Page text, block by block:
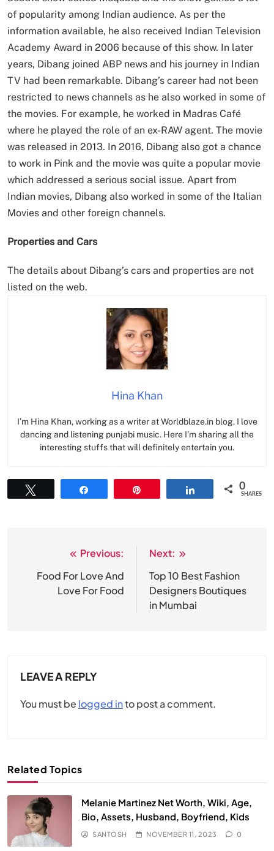
of popularity among Indian audience. As per the
information available, he also received Indian Television
Academy Award in 2006 because of this show. In later
years, Dibang joined ABP news and his journey in Indian
TV had been remarkable. Dibang’s career had not been
restricted to news channels as he also worked in some of
the movies. For example, he worked in Madras Café
where he played the role of an ex-RAW agent. The movie
was released in 2013. In 2016, Dibang also got a chance
to work in Pink and the movie was quite a popular movie
which addressed a serious social issue. Apart from
Indian movies, Dibang also worked in some of the Italian
Movies and other foreign channels.
Properties and Cars
The details about Dibang’s cars and properties are not
listed on the web.
Hina Khan
I’m Hina Khan, working as a writer at Worldblaze.in blog. I love
dancing and listening punjabi music. Here I’m sharing all the
interesting stuffs that will definitely entertain you.
0
SHARES
navigation
Previous:
Food For Love And
Love For Food
Next:
Top 10 Best Fashion
Designers Boutiques
in Mumbai
LEAVE A REPLY
You must be logged into post a comment.
Related Topics
Melanie Martinez Net Worth, Wiki, Age,
Bio, Assets, Husband, Boyfriend, Kids
SANTOSH NOVEMBER 11, 2023 0